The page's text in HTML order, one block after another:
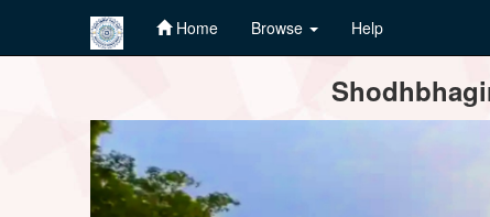
Home Browse Help